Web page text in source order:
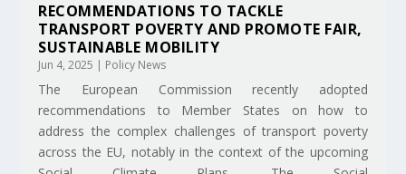
RECOMMENDATIONS TO TACKLE
TRANSPORT POVERTY AND PROMOTE FAIR,
SUSTAINABLE MOBILITY
Jun 4, 2025 | Policy News
The European Commission recently adopted
recommendations to Member States on how to
address the complex challenges of transport poverty
across the EU, notably in the context of the upcoming